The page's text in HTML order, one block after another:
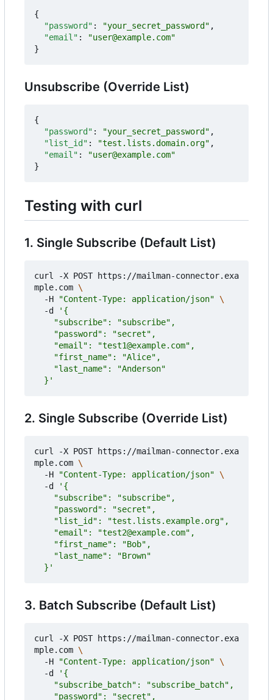
{
"password" : "your_secret_password" ,
"email" :
"user@example.com"
}
Unsubscribe (Override List)
{
"password" : "your_secret_password" ,
"list_id" : "test.lists.domain.org" ,
"email" :
"user@example.com"
}
Testing with curl
1. Single Subscribe (Default List)
curl -X POST https://mailman-connector.exa
mple.com
  -H
"Content-Type: application/json"
  -d
  }'
2. Single Subscribe (Override List)
curl -X POST https://mailman-connector.exa
mple.com
  -H
"Content-Type: application/json"
  -d
  }'
3. Batch Subscribe (Default List)
curl -X POST https://mailman-connector.exa
mple.com
  -H
"Content-Type: application/json"
  -d